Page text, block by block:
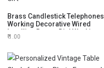
Brass Candlestick Telephones
Working Decorative Wired
Landline Rotary Dial Working
Showpiece Telephone Gift
1.00